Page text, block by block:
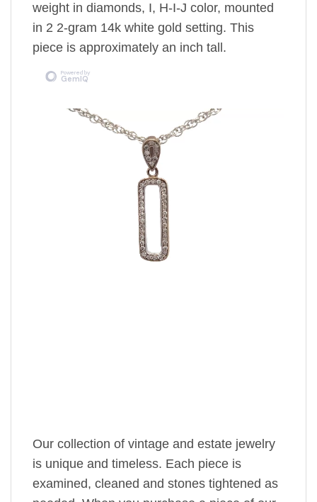
weight in diamonds, I, H-I-J color, mounted
in 2 2-gram 14k white gold setting. This
piece is approximately an inch tall.
Our collection of vintage and estate jewelry
is unique and timeless. Each piece is
examined, cleaned and stones tightened as